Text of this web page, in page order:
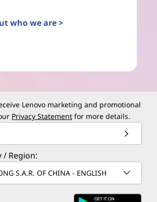
who we are >
Lenovo marketing and promotional
Privacy Statement for more details.
/ Region:
S.A.R. OF CHINA - ENGLISH